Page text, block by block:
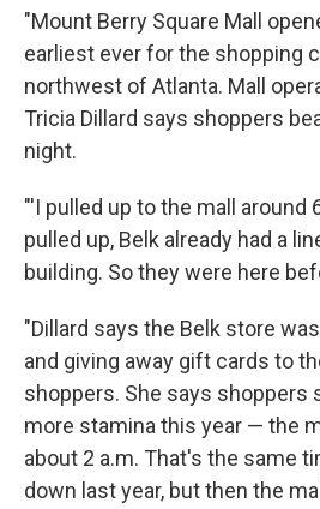
"Mount Berry Square Mall
earliest ever for the shopping
northwest of Atlanta. Mall
Tricia Dillard says shoppers
night.
"'I pulled up to the mall around
pulled up, Belk already had a
building. So they were here
"Dillard says the Belk store
and giving away gift cards to
shoppers. She says shoppers
more stamina this year — the
about 2 a.m. That's the same
down last year, but then the